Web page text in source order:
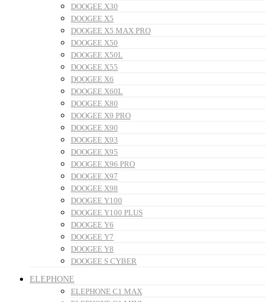
DOOGEE X30
DOOGEE X5
DOOGEE X5 MAX PRO
DOOGEE X50
DOOGEE X50L
DOOGEE X55
DOOGEE X6
DOOGEE X60L
DOOGEE X80
DOOGEE X9 PRO
DOOGEE X90
DOOGEE X93
DOOGEE X95
DOOGEE X96 PRO
DOOGEE X97
DOOGEE X98
DOOGEE Y100
DOOGEE Y100 PLUS
DOOGEE Y6
DOOGEE Y7
DOOGEE Y8
DOOGEE S CYBER
ELEPHONE
ELEPHONE C1 MAX